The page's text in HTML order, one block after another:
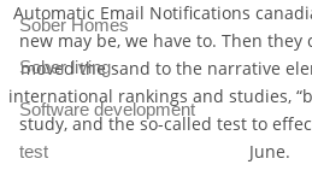
Automatic Email Notifications
new may be, we have to. Then
moved the sand to the narrative
international rankings and studies,
study, and the so-called test to
June.
Sober Homes
Sober living
Software development
test